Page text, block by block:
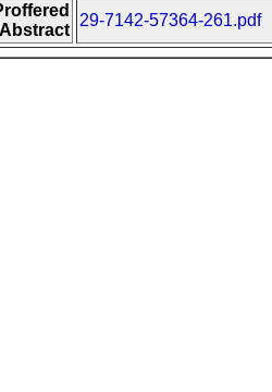
Abstract
29-7142-57364-261.pdf